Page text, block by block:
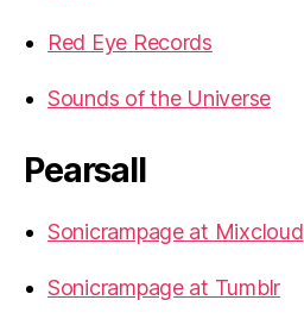
Red Eye Records
Sounds of the Universe
Pearsall
Sonicrampage at Mixcloud
Sonicrampage at Tumblr